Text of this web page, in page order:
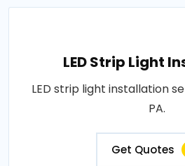
LED Strip Light
LED strip light installation
PA.
Get Quotes